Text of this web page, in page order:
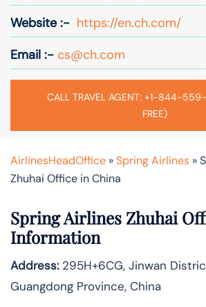
Website :- https://en.ch.com/
Email :- cs@ch.com
CALL TRAVEL AGENT: +1-844-
FREE)
AirlinesHeadOffice »Spring Airlines »
Zhuhai Office in China
Spring Airlines Zhuhai
Information
Address:295H+6CG, Jinwan
Guangdong Province, China